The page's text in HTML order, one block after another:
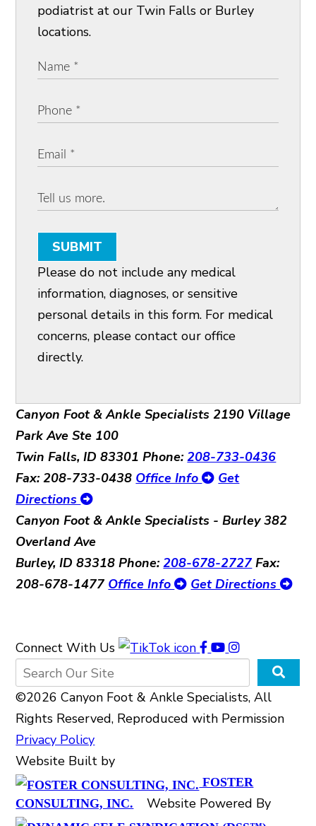
podiatrist at our Twin Falls or Burley
locations.
SUBMIT
Please do not include any medical
information, diagnoses, or sensitive
personal details in this form. For medical
concerns, please contact our office
directly.
Canyon Foot & Ankle Specialists 2190 Village
Park Ave Ste 100
Twin Falls, ID 83301Phone:208-733-0436
Fax: 208-733-0438 Office Info
Get
Directions
Canyon Foot & Ankle Specialists - Burley 382
Overland Ave
Burley, ID 83318Phone:208-678-2727 Fax:
208-678-1477 Office Info Get Directions
Connect With Us
©2026 Canyon Foot & Ankle Specialists, All
Rights Reserved, Reproduced with Permission
Privacy Policy
Website Built by
FOSTER
CONSULTING, INC.
Website Powered By